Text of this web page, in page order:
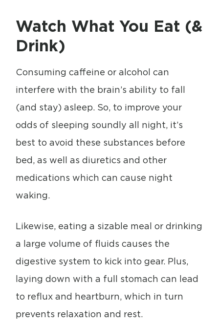
Watch What You Eat (&
Drink)
Consuming caffeine or alcohol can
interfere with the brain’s ability to fall
(and stay) asleep. So, to improve your
odds of sleeping soundly all night, it’s
best to avoid these substances before
bed, as well as diuretics and other
medications which can cause night
waking.
Likewise, eating a sizable meal or drinking
a large volume of fluids causes the
digestive system to kick into gear. Plus,
laying down with a full stomach can lead
to reflux and heartburn, which in turn
prevents relaxation and rest.